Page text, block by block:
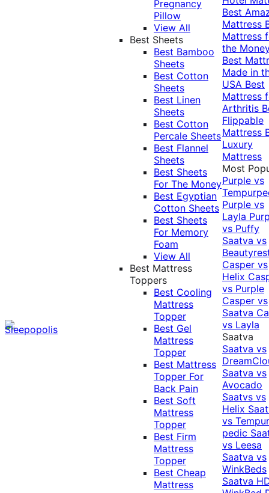
Pregnancy
Pillow
View All
Best Sheets
Best Bamboo
Sheets
Best Cotton
Sheets
Best Linen
Sheets
Best Cotton
Percale Sheets
Best Flannel
Sheets
Best Sheets
For The Money
Best Egyptian
Cotton Sheets
Best Sheets
For Memory
Foam
View All
Best Mattress
Toppers
Best Cooling
Mattress
Topper
Best Gel
Mattress
Topper
Best Mattress
Topper For
Back Pain
Best Soft
Mattress
Topper
Best Firm
Mattress
Topper
Best Cheap
Mattress
Best
Mattress
Mattress
the
Best
Made in
USA Best
Mattress
Arthritis
Flippable
Mattress
Luxury
Mattress
Most
Purple vs
Purple vs
Layla
vs Puffy
Saatva vs
Casper vs
Helix
vs Purple
Casper vs
Saatva
vs Layla
Saatva
Saatva vs
Saatva vs
Avocado
Saatvs vs
Helix
vs
pedic
vs Leesa
Saatva vs
WinkBeds
Saatva